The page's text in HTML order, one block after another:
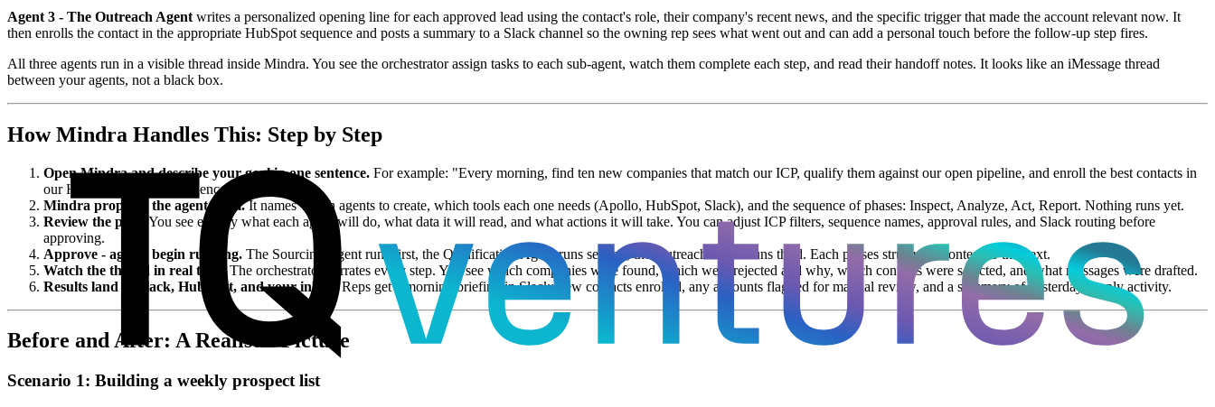
Agent 3 - The Outreach Agent writes a personalized opening line for each approved lead using the contact's role, their company's recent news, and the specific trigger that made the account relevant now. It
then enrolls the contact in the appropriate HubSpot sequence and posts a summary to a Slack channel so the owning rep sees what went out and can add a personal touch before the follow-up step fires.
All three agents run in a visible thread inside Mindra. You see the orchestrator assign tasks to each sub-agent, watch them complete each step, and read their handoff notes. It looks like an iMessage thread
between your agents, not a black box.
How Mindra Handles This: Step by Step
Open Mindra and describe your goal in one sentence. For example: "Every morning, find ten new companies that match our ICP, qualify them against our open pipeline, and enroll the best contacts in
our HubSpot outreach sequence."
Mindra proposes the agent team.It names which agents to create, which tools each one needs (Apollo, HubSpot, Slack), and the sequence of phases: Inspect, Analyze, Act, Report. Nothing runs yet.
Review the plan.
You see exactly what each agent will do, what data it will read, and what actions it will take. You can adjust ICP filters, sequence names, approval rules, and Slack routing before
approving.
Approve - agents begin running. The Sourcing Agent runs first, the Qualification Agent runs second, the Outreach Agent runs third. Each passes structured context to the next.
Watch the thread in real time. The orchestrator narrates every step. You see which companies were found, which were rejected and why, which contacts were selected, and what messages were drafted.
Results land in Slack, HubSpot, and your inbox. Reps get a morning briefing in Slack: new contacts enrolled, any accounts flagged for manual review, and a summary of yesterday's reply activity.
Before and After: A Realistic Picture
Scenario 1: Building a weekly prospect list